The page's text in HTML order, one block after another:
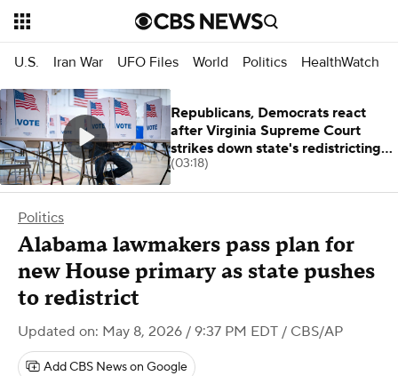
U.S. Iran War UFO Files World Politics HealthWatch
Politics
Alabama lawmakers pass plan for
new House primary as state pushes
to redistrict
Updated on: May 8, 2026 / 9:37 PM EDT / CBS/AP
Add CBS News on Google
Republicans, Democrats react
after Virginia Supreme Court
strikes down state's redistricting
plan
(03:18)